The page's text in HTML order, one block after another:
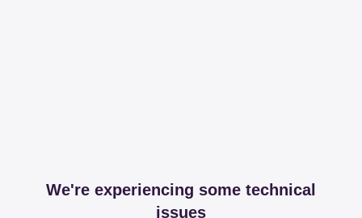
We're experiencing some technical
issues